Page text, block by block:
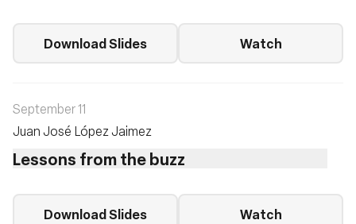
Download Slides Watch
September 11
Juan José López Jaimez
Lessons from the buzz
Download Slides Watch